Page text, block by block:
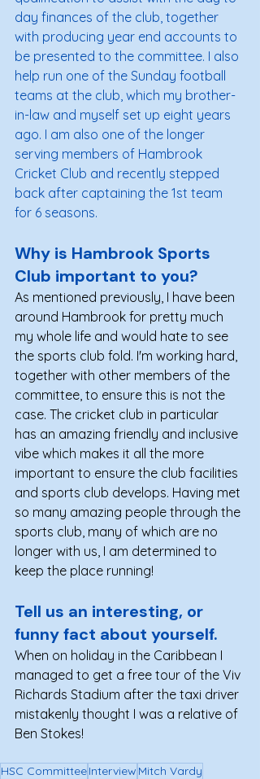
day finances of the club, together
with producing year end accounts to
be presented to the committee. I also
help run one of the Sunday football
teams at the club, which my brother-
in-law and myself set up eight years
ago. I am also one of the longer
serving members of Hambrook
Cricket Club and recently stepped
back after captaining the 1st team
for 6 seasons.
Why is Hambrook Sports
Club important to you?
As mentioned previously, I have been
around Hambrook for pretty much
my whole life and would hate to see
the sports club fold. I'm working hard,
together with other members of the
committee, to ensure this is not the
case. The cricket club in particular
has an amazing friendly and inclusive
vibe which makes it all the more
important to ensure the club facilities
and sports club develops. Having met
so many amazing people through the
sports club, many of which are no
longer with us, I am determined to
keep the place running!
Tell us an interesting, or
funny fact about yourself.
When on holiday in the Caribbean I
managed to get a free tour of the Viv
Richards Stadium after the taxi driver
mistakenly thought I was a relative of
Ben Stokes!
HSC CommitteeInterview Mitch Vardy